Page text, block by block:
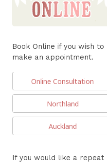
Book Online if you wish to
make an appointment.
Online Consultation
Northland
Auckland
If you would like a repeat